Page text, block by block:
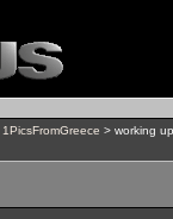
1PicsFromGreece > working